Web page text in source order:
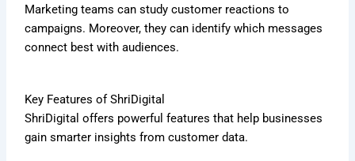
Marketing teams can study customer reactions to
campaigns. Moreover, they can identify which messages
connect best with audiences.
Key Features of ShriDigital
ShriDigital offers powerful features that help businesses
gain smarter insights from customer data.